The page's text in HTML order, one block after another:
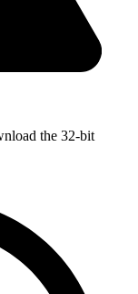
the 32-bit